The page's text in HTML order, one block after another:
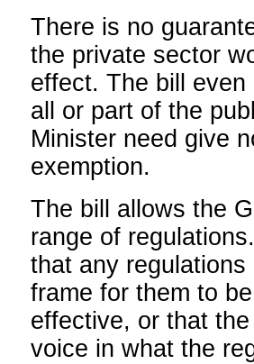
There is no
the private sector
effect. The bill
all or part of the
Minister need give
exemption.
The bill allows the
range of
that any
frame for them to
effective, or that
voice in what the